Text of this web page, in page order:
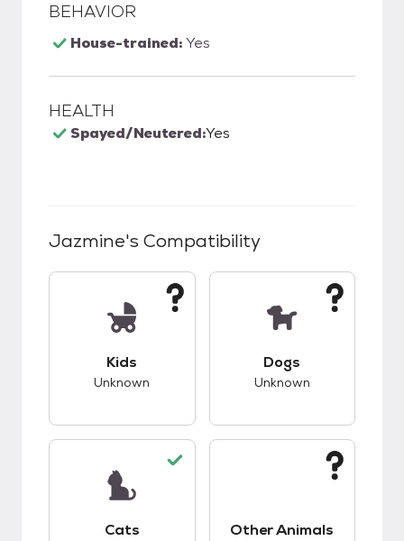
BEHAVIOR
House-trained:Yes
HEALTH
Spayed/Neutered:Yes
Jazmine's Compatibility
Kids
Unknown
Dogs
Unknown
Cats Other Animals